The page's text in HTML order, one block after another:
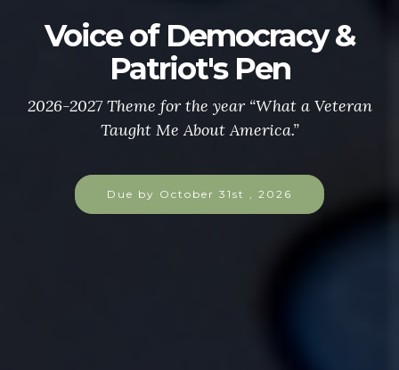
Voice of Democracy &
Patriot's Pen
2026-2027 Theme for the year “What a Veteran
Taught Me About America.”
Due by October 31st , 2026